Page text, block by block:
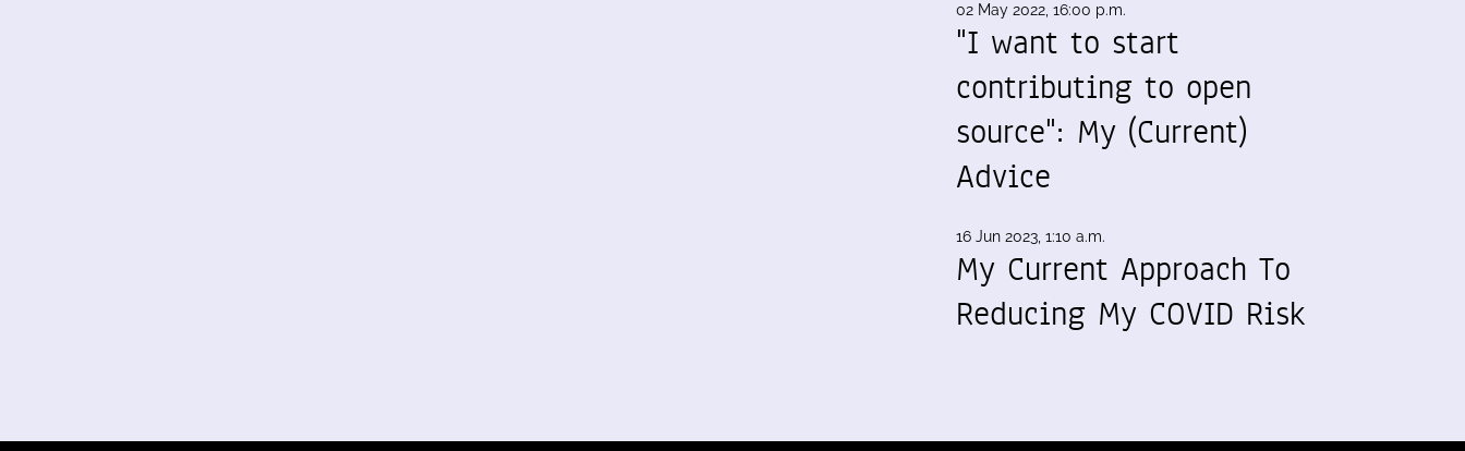
02 May 2022, 16:00 p.m.
"I want to start
contributing to open
source": My (Current)
Advice
16 Jun 2023, 1:10 a.m.
My Current Approach To
Reducing My COVID Risk